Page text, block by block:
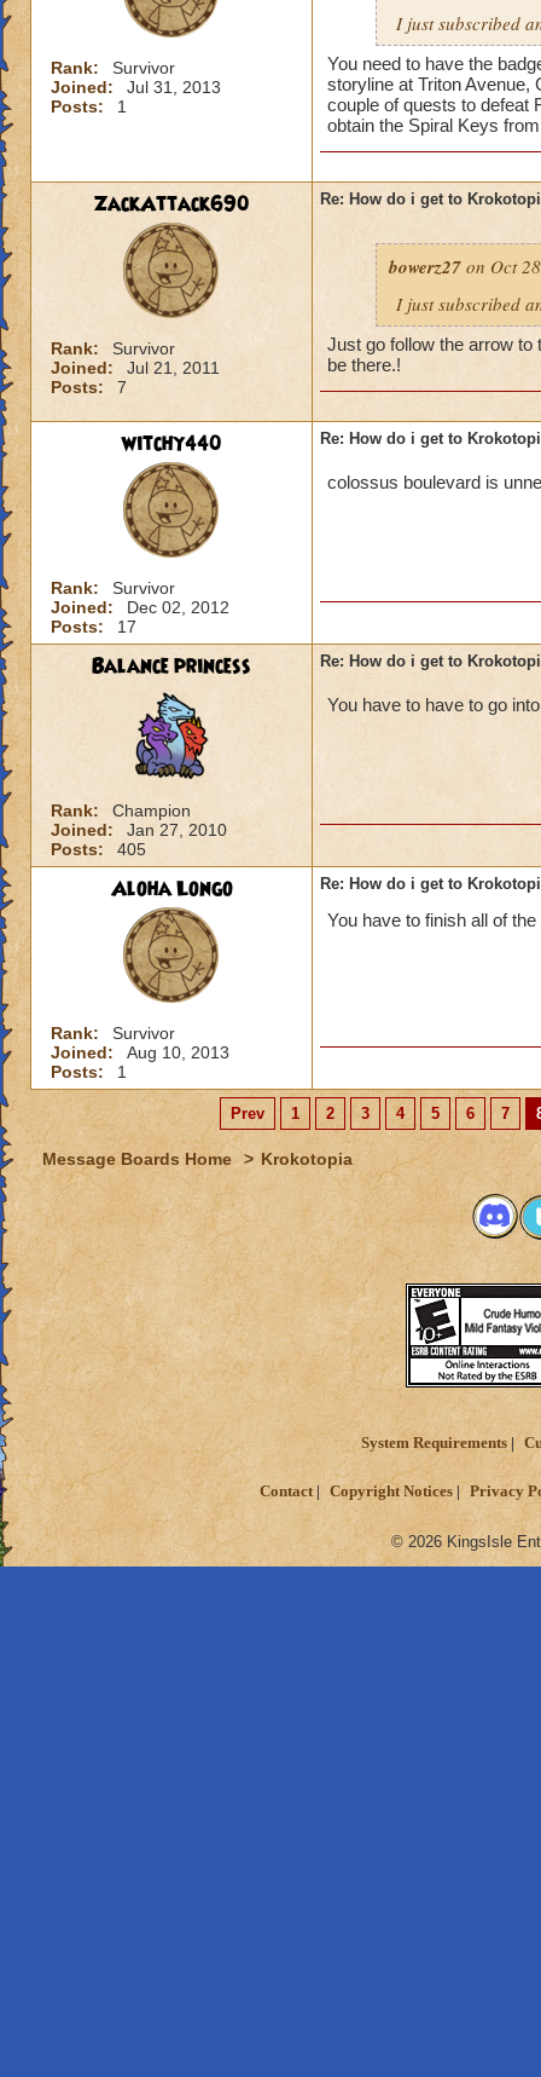
Rank:
Survivor
Joined:
Jul 31, 2013
Posts:
1
I just subscribed
You need to have the
storyline at Triton Avenue,
couple of quests to defeat
obtain the Spiral Keys
ZackAttack690
Rank:
Survivor
Joined:
Jul 21, 2011
Posts:
7
Re: How do i get to
bowerz27 on Oct
I just subscribed
Just go follow the arrow to
be there.!
witchy440
Rank:
Survivor
Joined:
Dec 02, 2012
Posts:
17
Re: How do i get to
colossus boulevard is
Balance princess
Rank:
Champion
Joined:
Jan 27, 2010
Posts:
405
Re: How do i get to
You have to have to go
Aloha Longo
Rank:
Survivor
Joined:
Aug 10, 2013
Posts:
1
Re: How do i get to
You have to finish all of
Prev 1 2 3 4 5 6 7
Message Boards Home > Krokotopia
System Requirements
Contact Copyright Notices Privacy
© 2026 KingsIsle